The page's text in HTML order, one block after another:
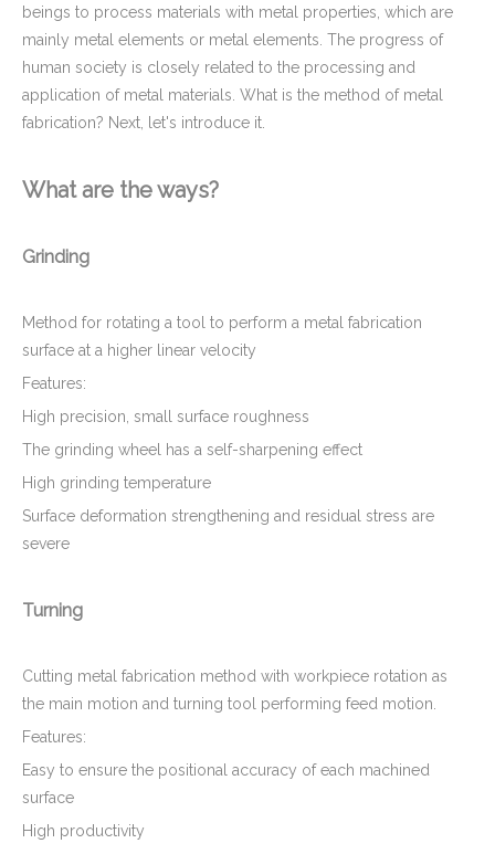
beings to process materials with metal properties, which are
mainly metal elements or metal elements. The progress of
human society is closely related to the processing and
application of metal materials. What is the method of metal
fabrication? Next, let's introduce it.
What are the ways?
Grinding
Method for rotating a tool to perform a metal fabrication
surface at a higher linear velocity
Features:
High precision, small surface roughness
The grinding wheel has a self-sharpening effect
High grinding temperature
Surface deformation strengthening and residual stress are
severe
Turning
Cutting metal fabrication method with workpiece rotation as
the main motion and turning tool performing feed motion.
Features:
Easy to ensure the positional accuracy of each machined
surface
High productivity